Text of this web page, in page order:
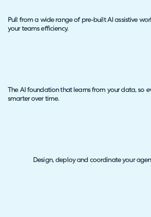
Design, deploy and coordinate your
The AI foundation that learns from your data, so
smarter over time.
Pull from a wide range of pre-built AI assistive
your teams efficiency.